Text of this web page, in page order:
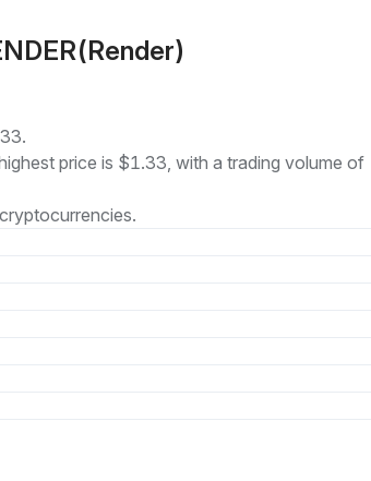
price is $1.33, with a trading volume of